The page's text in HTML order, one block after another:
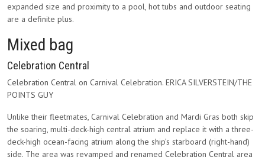
expanded size and proximity to a pool, hot tubs and outdoor seating
are a definite plus.
Mixed bag
Celebration Central
Celebration Central on Carnival Celebration. ERICA SILVERSTEIN/THE
POINTS GUY
Unlike their fleetmates, Carnival Celebration and Mardi Gras both skip
the soaring, multi-deck-high central atrium and replace it with a three-
deck-high ocean-facing atrium along the ship’s starboard (right-hand)
side. The area was revamped and renamed Celebration Central area